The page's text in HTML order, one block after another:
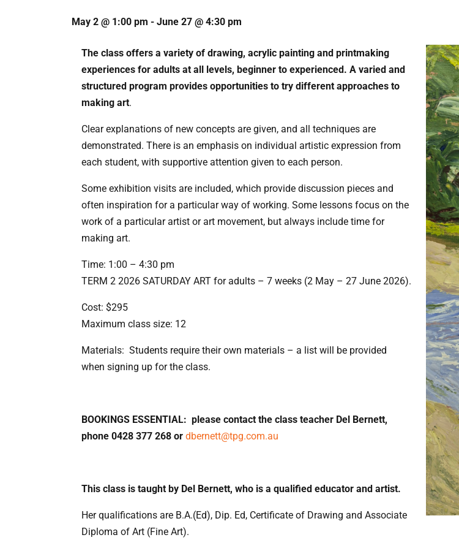
May 2 @ 1:00 pm - June 27 @ 4:30 pm
The class offers a variety of drawing, acrylic painting and printmaking
experiences for adults at all levels, beginner to experienced. A varied and
structured program provides opportunities to try different approaches to
making art.
Clear explanations of new concepts are given, and all techniques are
demonstrated. There is an emphasis on individual artistic expression from
each student, with supportive attention given to each person.
Some exhibition visits are included, which provide discussion pieces and
often inspiration for a particular way of working. Some lessons focus on the
work of a particular artist or art movement, but always include time for
making art.
Time: 1:00 – 4:30 pm
TERM 2 2026 SATURDAY ART for adults – 7 weeks (2 May – 27 June 2026).
Cost: $295
Maximum class size: 12
Materials: Students require their own materials – a list will be provided
when signing up for the class.
BOOKINGS ESSENTIAL: please contact the class teacher Del Bernett,
phone 0428 377 268 or dbernett@tpg.com.au
This class is taught by Del Bernett, who is a qualified educator and artist.
Her qualifications are B.A.(Ed), Dip. Ed, Certificate of Drawing and Associate
Diploma of Art (Fine Art).